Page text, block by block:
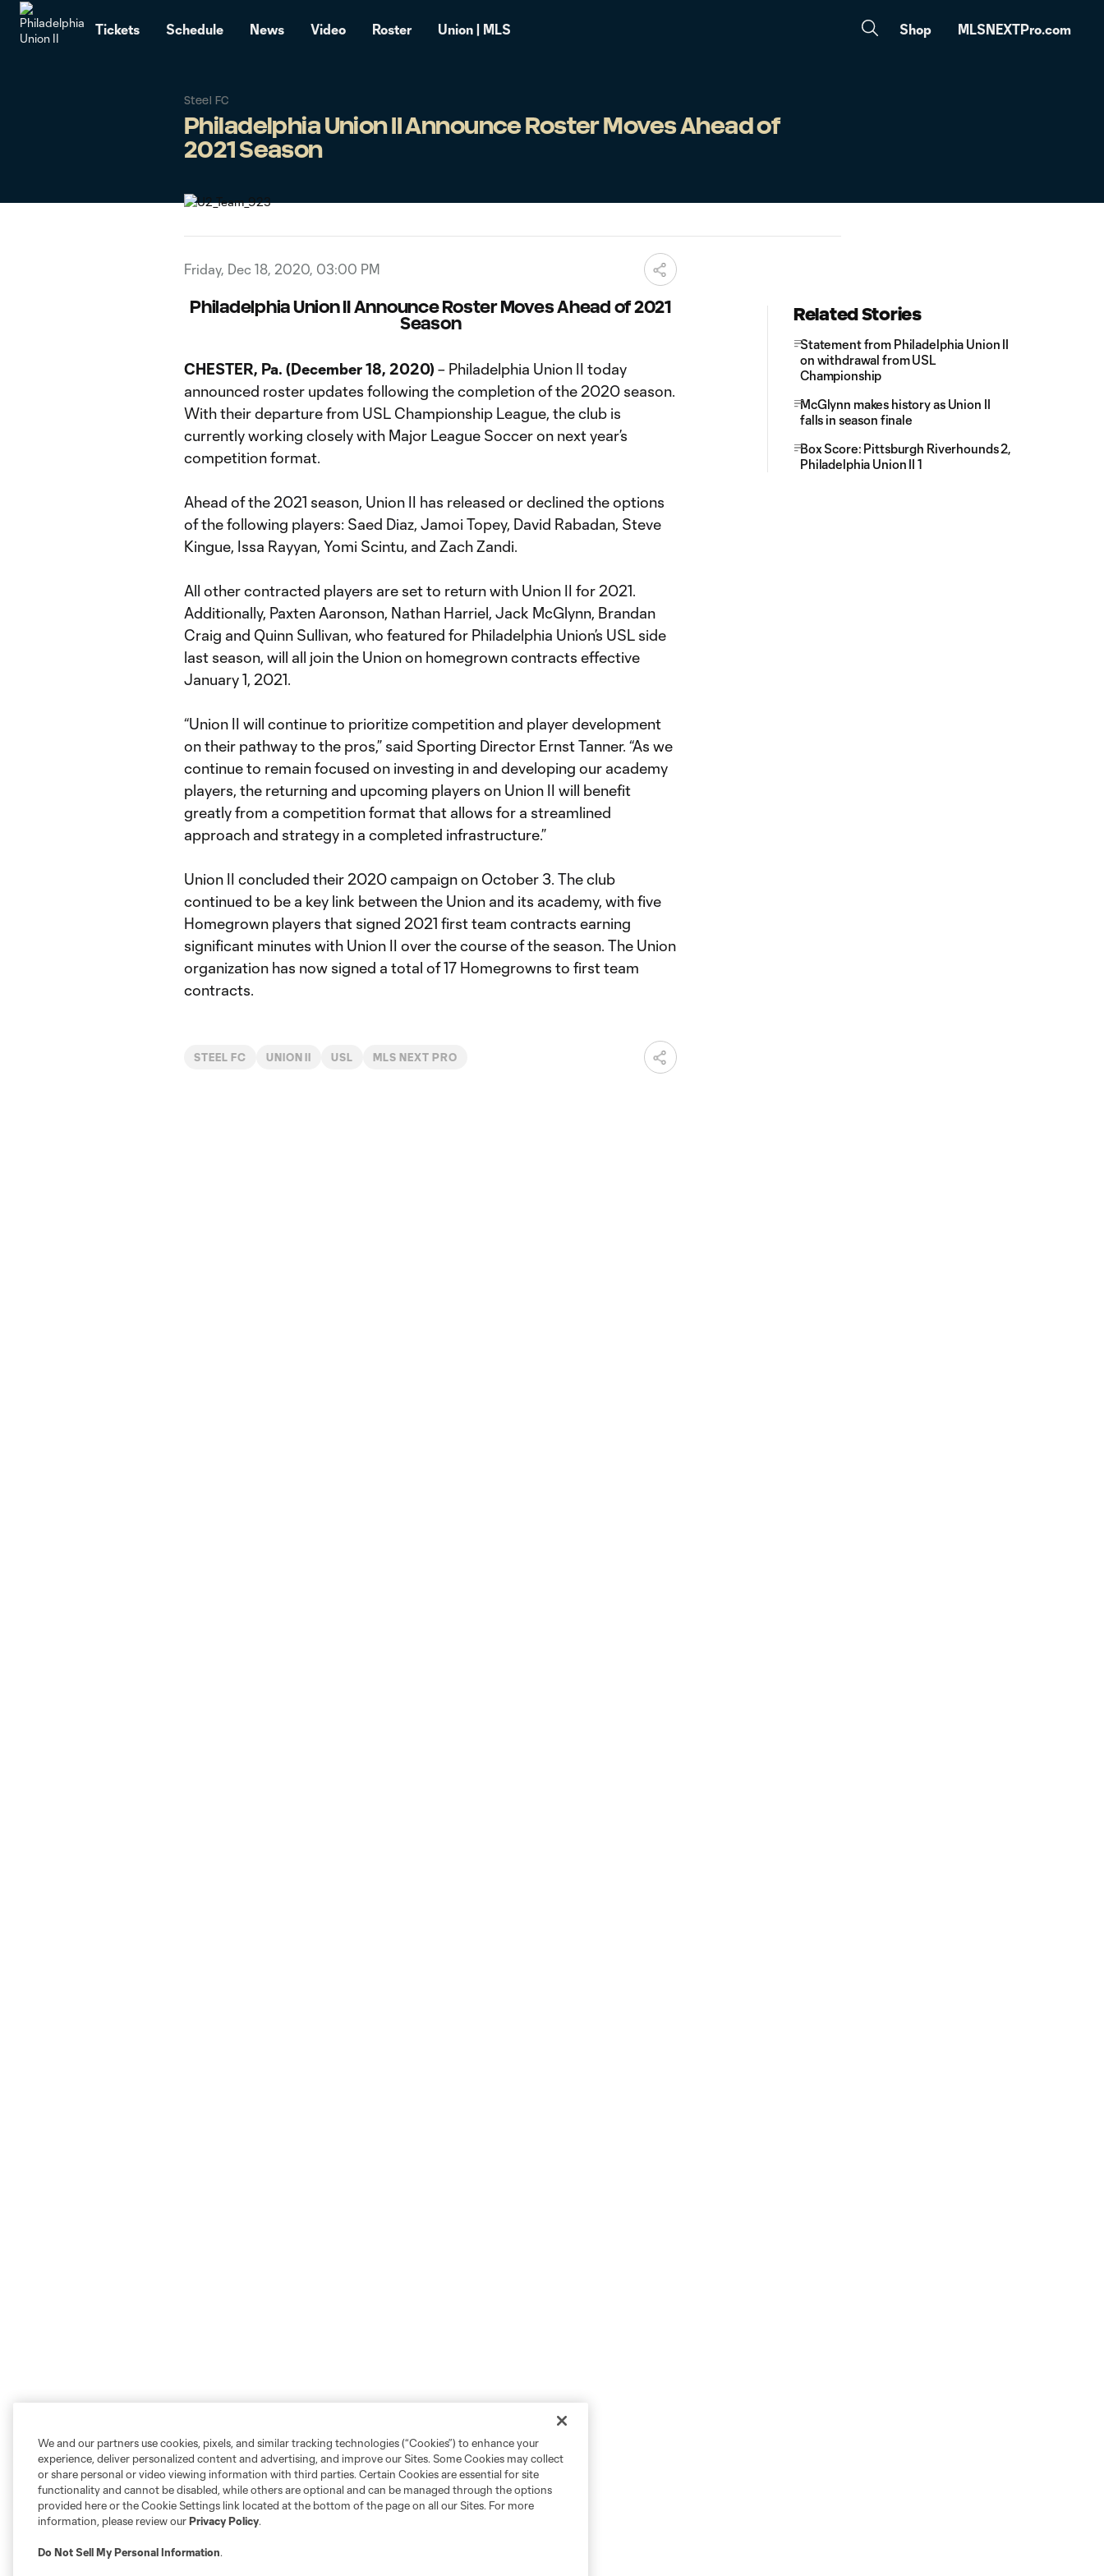
Tickets Schedule News Video Roster Union | MLS Shop MLSNEXTPro.com
Steel FC
Philadelphia Union II Announce Roster Moves Ahead of
2021 Season
Friday, Dec 18, 2020, 03:00 PM
Philadelphia Union II Announce Roster Moves Ahead of 2021
Season
CHESTER, Pa. (December 18, 2020) – Philadelphia Union II today
announced roster updates following the completion of the 2020 season.
With their departure from USL Championship League, the club is
currently working closely with Major League Soccer on next year’s
competition format.
Ahead of the 2021 season, Union II has released or declined the options
of the following players: Saed Diaz, Jamoi Topey, David Rabadan, Steve
Kingue, Issa Rayyan, Yomi Scintu, and Zach Zandi.
All other contracted players are set to return with Union II for 2021.
Additionally, Paxten Aaronson, Nathan Harriel, Jack McGlynn, Brandan
Craig and Quinn Sullivan, who featured for Philadelphia Union’s USL side
last season, will all join the Union on homegrown contracts effective
January 1, 2021.
“Union II will continue to prioritize competition and player development
on their pathway to the pros,” said Sporting Director Ernst Tanner. “As we
continue to remain focused on investing in and developing our academy
players, the returning and upcoming players on Union II will benefit
greatly from a competition format that allows for a streamlined
approach and strategy in a completed infrastructure.”
Union II concluded their 2020 campaign on October 3. The club
continued to be a key link between the Union and its academy, with five
Homegrown players that signed 2021 first team contracts earning
significant minutes with Union II over the course of the season. The Union
organization has now signed a total of 17 Homegrowns to first team
contracts.
STEEL FC UNION II USL MLS NEXT PRO
Related Stories
Statement from Philadelphia Union II
on withdrawal from USL
Championship
McGlynn makes history as Union II
falls in season finale
Box Score: Pittsburgh Riverhounds 2,
Philadelphia Union II 1
We and our partners use cookies, pixels, and similar tracking technologies (“Cookies”) to enhance your
experience, deliver personalized content and advertising, and improve our Sites. Some Cookies may collect
or share personal or video viewing information with third parties. Certain Cookies are essential for site
functionality and cannot be disabled, while others are optional and can be managed through the options
provided here or the Cookie Settings link located at the bottom of the page on all our Sites. For more
information, please review ourPrivacy Policy.
Do Not Sell My Personal Information.